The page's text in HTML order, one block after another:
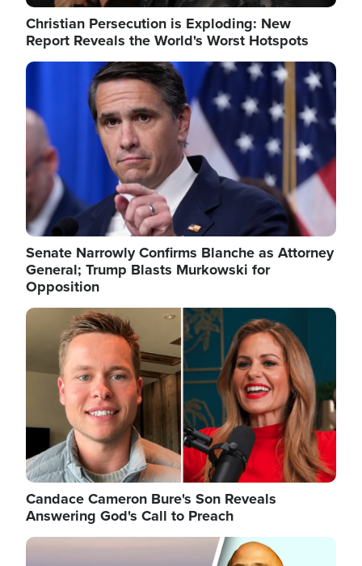
Christian Persecution is Exploding: New
Report Reveals the World's Worst Hotspots
Image
Senate Narrowly Confirms Blanche as Attorney
General; Trump Blasts Murkowski for
Opposition
Image
Candace Cameron Bure's Son Reveals
Answering God's Call to Preach
Image